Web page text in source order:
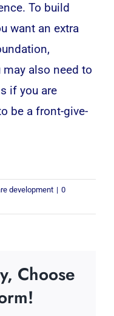
To build
want an extra
also need to
if you are
be a front-give-
development | 0
Choose